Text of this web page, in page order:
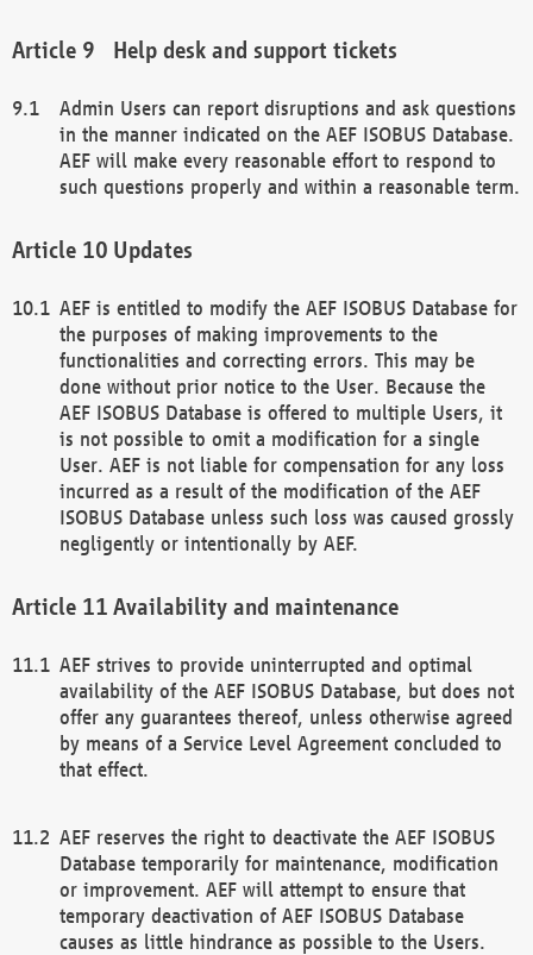
Help desk and support tickets
Admin Users can report disruptions and ask questions
in the manner indicated on the AEF ISOBUS Database.
AEF will make every reasonable effort to respond to
such questions properly and within a reasonable term.
Updates
AEF is entitled to modify the AEF ISOBUS Database for
the purposes of making improvements to the
functionalities and correcting errors. This may be
done without prior notice to the User. Because the
AEF ISOBUS Database is offered to multiple Users, it
is not possible to omit a modification for a single
User. AEF is not liable for compensation for any loss
incurred as a result of the modification of the AEF
ISOBUS Database unless such loss was caused grossly
negligently or intentionally by AEF.
Availability and maintenance
AEF strives to provide uninterrupted and optimal
availability of the AEF ISOBUS Database, but does not
offer any guarantees thereof, unless otherwise agreed
by means of a Service Level Agreement concluded to
that effect.
AEF reserves the right to deactivate the AEF ISOBUS
Database temporarily for maintenance, modification
or improvement. AEF will attempt to ensure that
temporary deactivation of AEF ISOBUS Database
causes as little hindrance as possible to the Users.